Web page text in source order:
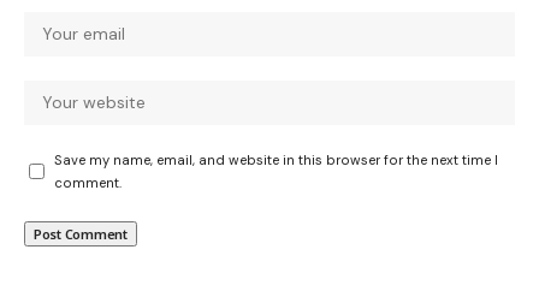
Save my name, email, and website in this browser for the next time I
comment.